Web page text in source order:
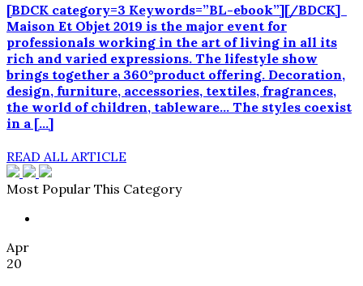
[BDCK category=3 Keywords=”BL-ebook”][/BDCK]
Maison Et Objet 2019 is the major event for
professionals working in the art of living in all its
rich and varied expressions. The lifestyle show
brings together a 360°product offering. Decoration,
design, furniture, accessories, textiles, fragrances,
the world of children, tableware… The styles coexist
in a […]
READ ALL ARTICLE
Most Popular This Category
Apr
20